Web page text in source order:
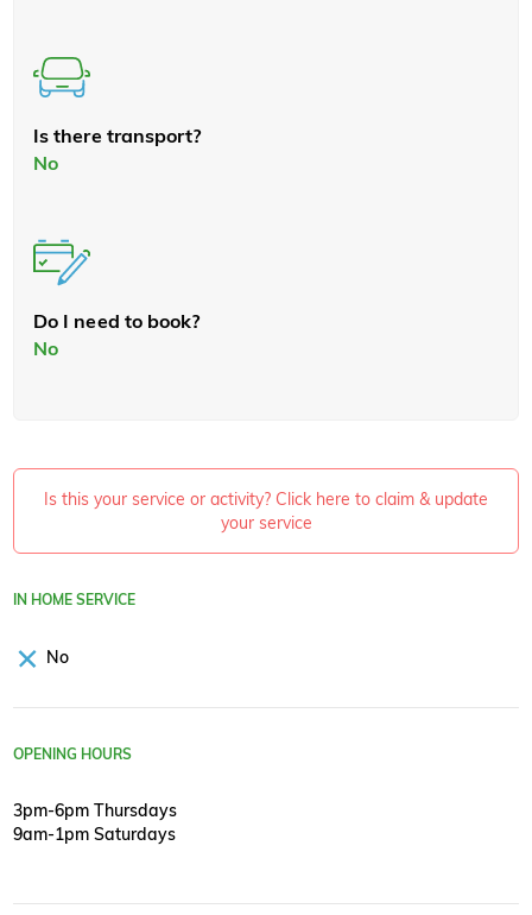
Is there transport?
No
Do I need to book?
No
Is this your service or activity? Click here to claim & update
your service
IN HOME SERVICE
No
OPENING HOURS
3pm-6pm Thursdays
9am-1pm Saturdays